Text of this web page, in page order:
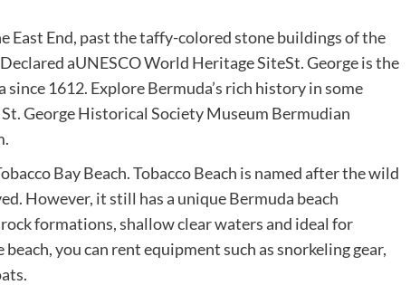
East End, past the taffy-colored stone buildings of the
aUNESCO World Heritage SiteSt. George is the
1612. Explore Bermuda’s rich history in some
George Historical Society Museum Bermudian
Bay Beach. Tobacco Beach is named after the wild
However, it still has a unique Bermuda beach
formations, shallow clear waters and ideal for
you can rent equipment such as snorkeling gear,